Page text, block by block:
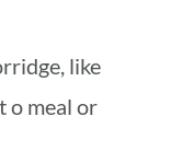
like
o meal or